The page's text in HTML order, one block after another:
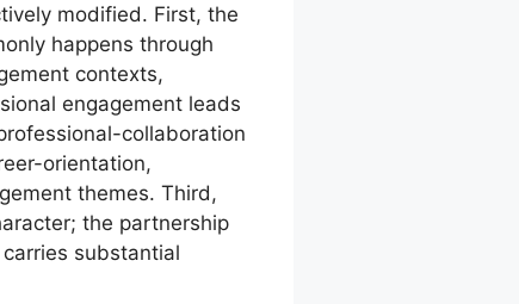
modified. First, the
happens through
contexts,
engagement leads
collaboration
orientation,
themes. Third,
the partnership
substantial